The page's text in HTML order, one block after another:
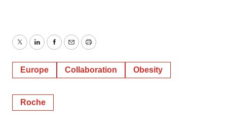
TwitterLinkedInFacebook
EmailPrint
Europe Collaboration Obesity
Roche